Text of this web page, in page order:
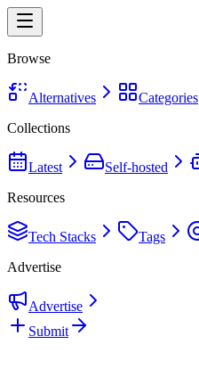
Browse
Alternatives
Categories
Collections
Latest Self-hosted
Resources
Tech Stacks Tags
Advertise
Advertise
Submit